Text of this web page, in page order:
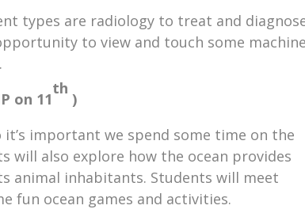
types are radiology to treat and
to view and touch some
on 11
th
)
important we spend some time on the
also explore how the ocean provides
animal inhabitants. Students will meet
fun ocean games and activities.